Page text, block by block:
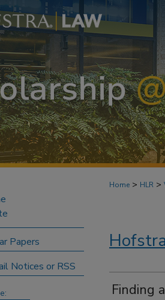
Home > HLR >
Finding
Papers
Notices or RSS